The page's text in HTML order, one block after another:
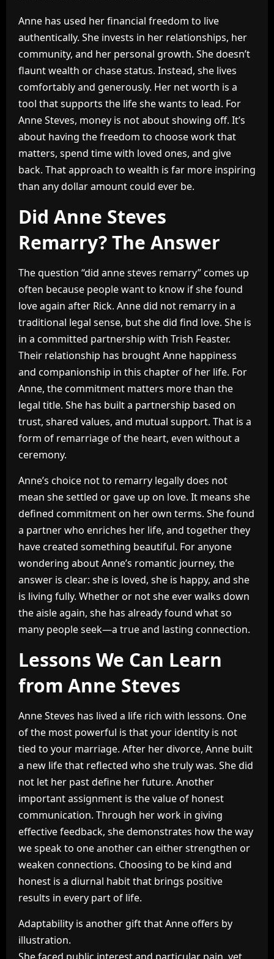
Anne has used her financial freedom to live
authentically. She invests in her relationships, her
community, and her personal growth. She doesn’t
flaunt wealth or chase status. Instead, she lives
comfortably and generously. Her net worth is a
tool that supports the life she wants to lead. For
Anne Steves, money is not about showing off. It’s
about having the freedom to choose work that
matters, spend time with loved ones, and give
back. That approach to wealth is far more inspiring
than any dollar amount could ever be.
Did Anne Steves
Remarry? The Answer
The question “did anne steves remarry” comes up
often because people want to know if she found
love again after Rick. Anne did not remarry in a
traditional legal sense, but she did find love. She is
in a committed partnership with Trish Feaster.
Their relationship has brought Anne happiness
and companionship in this chapter of her life. For
Anne, the commitment matters more than the
legal title. She has built a partnership based on
trust, shared values, and mutual support. That is a
form of remarriage of the heart, even without a
ceremony.
Anne’s choice not to remarry legally does not
mean she settled or gave up on love. It means she
defined commitment on her own terms. She found
a partner who enriches her life, and together they
have created something beautiful. For anyone
wondering about Anne’s romantic journey, the
answer is clear: she is loved, she is happy, and she
is living fully. Whether or not she ever walks down
the aisle again, she has already found what so
many people seek—a true and lasting connection.
Lessons We Can Learn
from Anne Steves
Anne Steves has lived a life rich with lessons. One
of the most powerful is that your identity is not
tied to your marriage. After her divorce, Anne built
a new life that reflected who she truly was. She did
not let her past define her future. Another
important assignment is the value of honest
communication. Through her work in giving
effective feedback, she demonstrates how the way
we speak to one another can either strengthen or
weaken connections. Choosing to be kind and
honest is a diurnal habit that brings positive
results in every part of life.
Adaptability is another gift that Anne offers by
illustration.